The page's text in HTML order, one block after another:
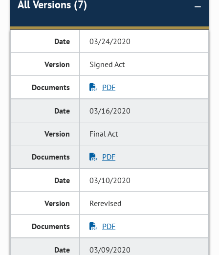
All Versions (7)
03/24/2020
Signed Act
PDF
03/16/2020
Final Act
PDF
03/10/2020
Rerevised
PDF
03/09/2020